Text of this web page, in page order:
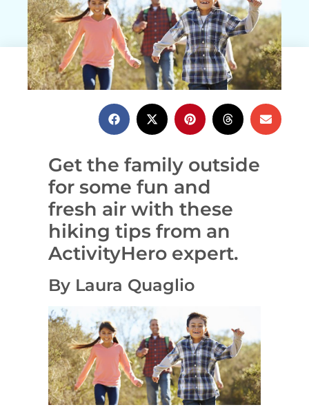
February 16, 2016
Get the family outside
for some fun and
fresh air with these
hiking tips from an
ActivityHero expert.
By Laura Quaglio